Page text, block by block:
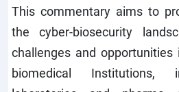
This commentary aims to
the cyber-biosecurity
challenges and opportunities
biomedical Institutions,